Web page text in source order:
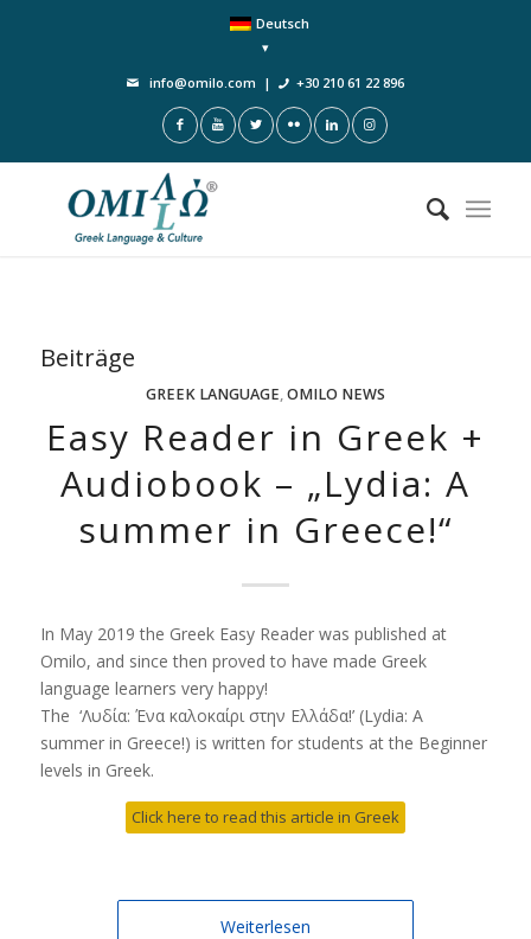
Deutsch
info@omilo.com | +30 210 61 22 896
Beiträge
GREEK LANGUAGE,OMILO NEWS
Easy Reader in Greek +
Audiobook – „Lydia: A
summer in Greece!“
In May 2019 the Greek Easy Reader was published at
Omilo, and since then proved to have made Greek
language learners very happy!
The ‘Λυδία: Ένα καλοκαίρι στην Ελλάδα!’ (Lydia: A
summer in Greece!) is written for students at the Beginner
levels in Greek.
Click here to read this article in Greek
Weiterlesen